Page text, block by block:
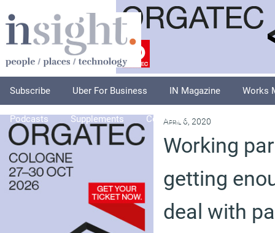
Subscribe Uber For Business IN Magazine Works
Podcasts Supplements Columnists
April 6, 2020
Working
getting
deal with